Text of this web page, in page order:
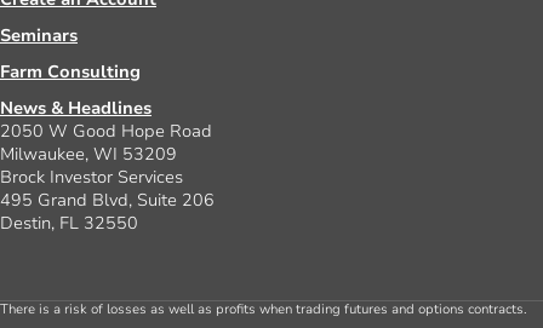
Seminars
Farm Consulting
News & Headlines
2050 W Good Hope Road
Milwaukee, WI 53209
Brock Investor Services
495 Grand Blvd, Suite 206
Destin, FL 32550
There is a risk of losses as well as profits when trading futures and options contracts.